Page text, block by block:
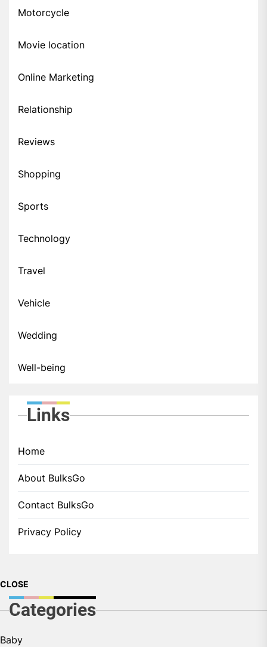
Motorcycle
Movie location
Online Marketing
Relationship
Reviews
Shopping
Sports
Technology
Travel
Vehicle
Wedding
Well-being
Links
Home
About BulksGo
Contact BulksGo
Privacy Policy
CLOSE
Categories
Baby